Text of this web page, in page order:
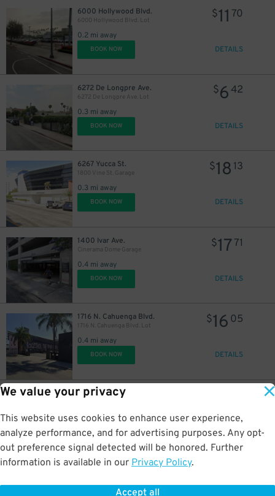
We value your privacy
This website uses cookies to enhance user experience,
analyze performance, and for advertising purposes. Any opt-
out preference signal detected will be honored. Further
information is available in our Privacy Policy.
Accept all
6000 Hollywood Blvd.
6000 Hollywood Blvd. Lot
0.2 mi away
$11 70
BOOK NOW DETAILS
6272 De Longpre Ave.
6272 De Longpre Ave. Lot
0.3 mi away
$642
BOOK NOW DETAILS
6267 Yucca St.
1800 Vine St. Garage
0.3 mi away
$18 13
BOOK NOW DETAILS
1400 Ivar Ave.
Cinerama Dome Garage
0.4 mi away
$17 71
BOOK NOW DETAILS
1716 N. Cahuenga Blvd.
1716 N. Cahuenga Blvd. Lot
0.4 mi away
$16 05
BOOK NOW DETAILS
1726 N. Cahuenga Blvd.
0.4 mi away
BOOK NOW DETAILS
1632 Wilcox Ave.
0.4 mi away